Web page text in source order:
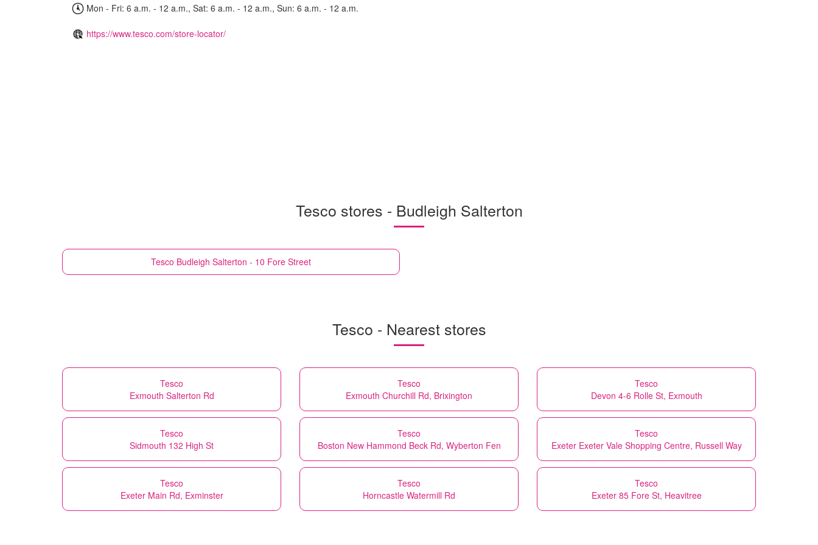
Mon - Fri: 6 a.m. - 12 a.m., Sat: 6 a.m. - 12 a.m., Sun: 6 a.m. - 12 a.m.
https://www.tesco.com/store-locator/
Tesco stores - Budleigh Salterton
Tesco Budleigh Salterton - 10 Fore Street
Tesco - Nearest stores
Tesco
Exmouth Salterton Rd
Tesco
Exmouth Churchill Rd, Brixington
Tesco
Devon 4-6 Rolle St, Exmouth
Tesco
Sidmouth 132 High St
Tesco
Boston New Hammond Beck Rd, Wyberton Fen
Tesco
Exeter Exeter Vale Shopping Centre, Russell Way
Tesco
Exeter Main Rd, Exminster
Tesco
Horncastle Watermill Rd
Tesco
Exeter 85 Fore St, Heavitree